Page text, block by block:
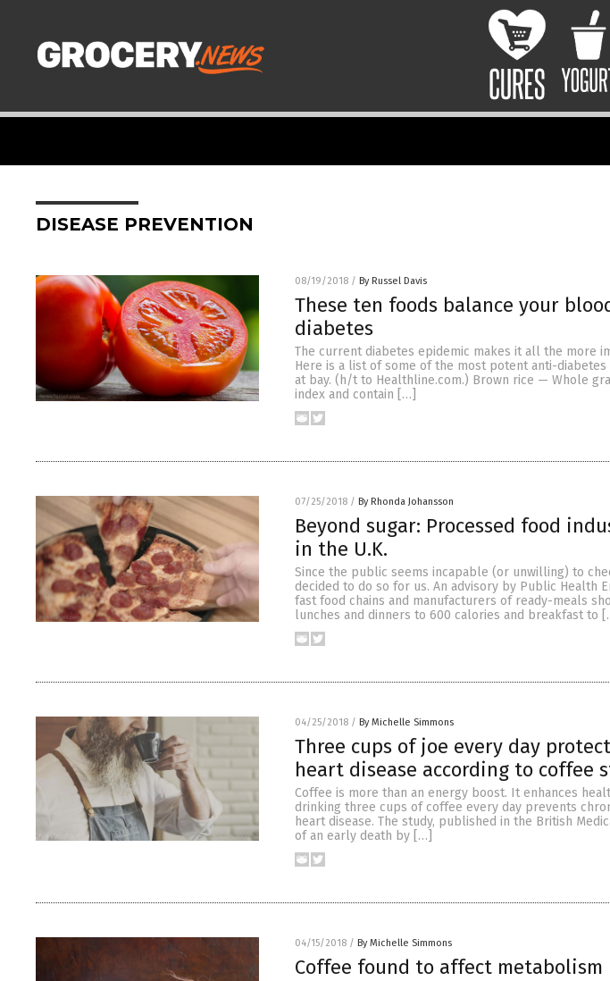
DISEASE PREVENTION
08/19/2018 / By Russel Davis
These ten foods balance your
diabetes
The current diabetes epidemic makes it all the more
Here is a list of some of the most potent anti-
at bay. (h/t to Healthline.com.) Brown rice — Whole
index and contain […]
07/25/2018 / By Rhonda Johansson
Beyond sugar: Processed food
in the U.K.
Since the public seems incapable (or unwilling) to
decided to do so for us. An advisory by Public Health
fast food chains and manufacturers of ready-meals
lunches and dinners to 600 calories and breakfast to
04/25/2018 / By Michelle Simmons
Three cups of joe every day
heart disease according to coffee
Coffee is more than an energy boost. It enhances
drinking three cups of coffee every day prevents
heart disease. The study, published in the British
of an early death by […]
04/15/2018 / By Michelle Simmons
Coffee found to affect